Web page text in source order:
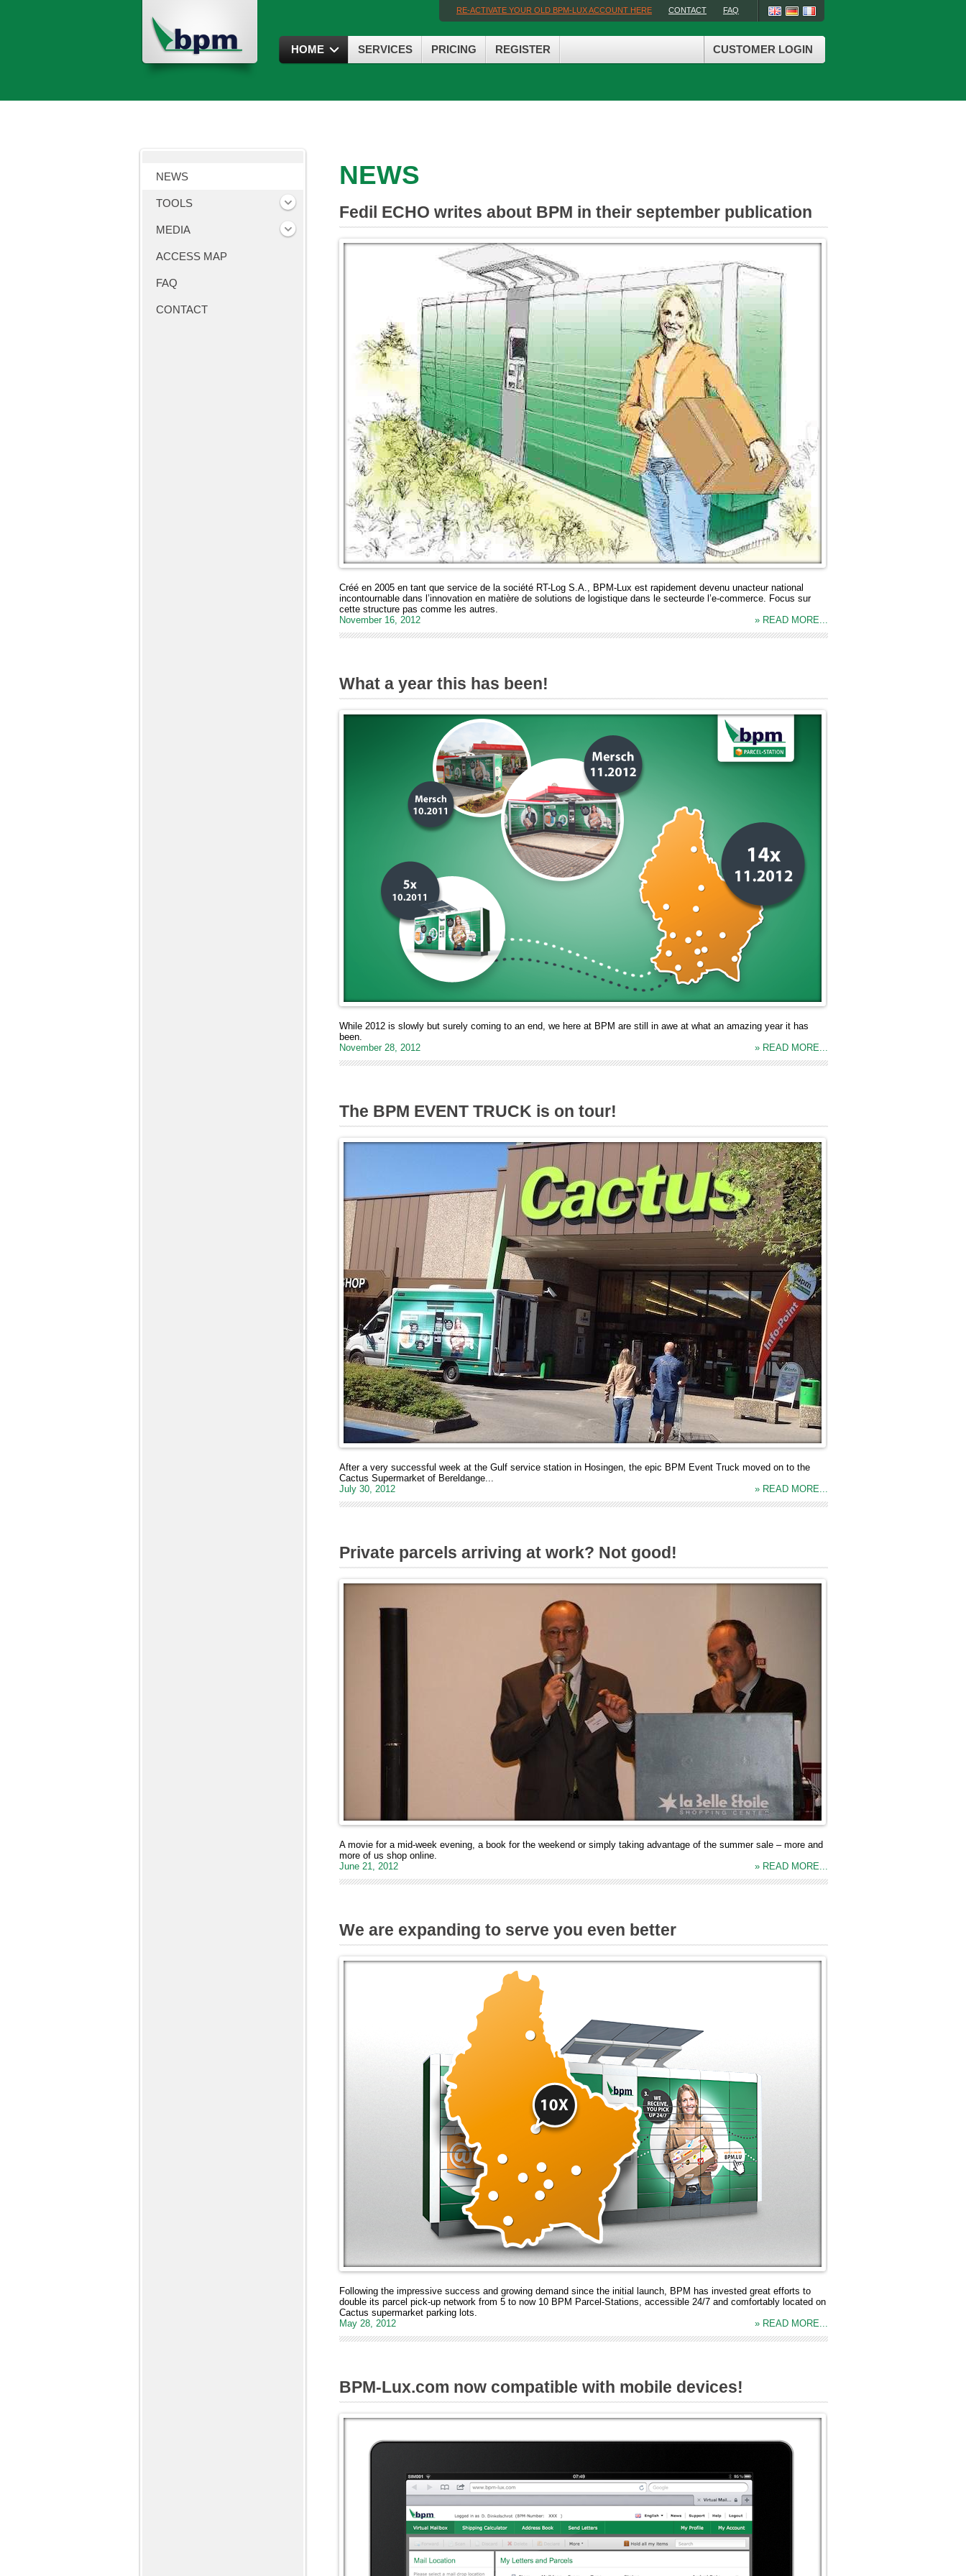
RE-ACTIVATE YOUR OLD BPM-LUX ACCOUNT HERE CONTACT FAQ
HOME SERVICES PRICING REGISTER CUSTOMER LOGIN
NEWS
Fedil ECHO writes about BPM in their september publication
Créé en 2005 en tant que service de la société RT-Log S.A., BPM-Lux est rapidement devenu unacteur national
incontournable dans l’innovation en matière de solutions de logistique dans le secteurde l’e-commerce. Focus sur
cette structure pas comme les autres.
November 16, 2012
» READ MORE...
What a year this has been!
While 2012 is slowly but surely coming to an end, we here at BPM are still in awe at what an amazing year it has
been.
November 28, 2012
» READ MORE...
The BPM EVENT TRUCK is on tour!
After a very successful week at the Gulf service station in Hosingen, the epic BPM Event Truck moved on to the
Cactus Supermarket of Bereldange...
July 30, 2012
» READ MORE...
Private parcels arriving at work? Not good!
A movie for a mid-week evening, a book for the weekend or simply taking advantage of the summer sale – more and
more of us shop online.
June 21, 2012
» READ MORE...
We are expanding to serve you even better
Following the impressive success and growing demand since the initial launch, BPM has invested great efforts to
double its parcel pick-up network from 5 to now 10 BPM Parcel-Stations, accessible 24/7 and comfortably located on
Cactus supermarket parking lots.
May 28, 2012
» READ MORE...
BPM-Lux.com now compatible with mobile devices!
NEWS
TOOLS
MEDIA
ACCESS MAP
FAQ
CONTACT